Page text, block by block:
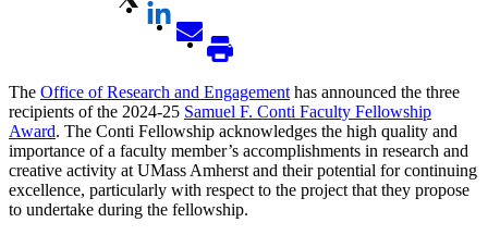
The Office of Research and Engagement has announced the three
recipients of the 2024-25 Samuel F. Conti Faculty Fellowship
Award. The Conti Fellowship acknowledges the high quality and
importance of a faculty member’s accomplishments in research and
creative activity at UMass Amherst and their potential for continuing
excellence, particularly with respect to the project that they propose
to undertake during the fellowship.